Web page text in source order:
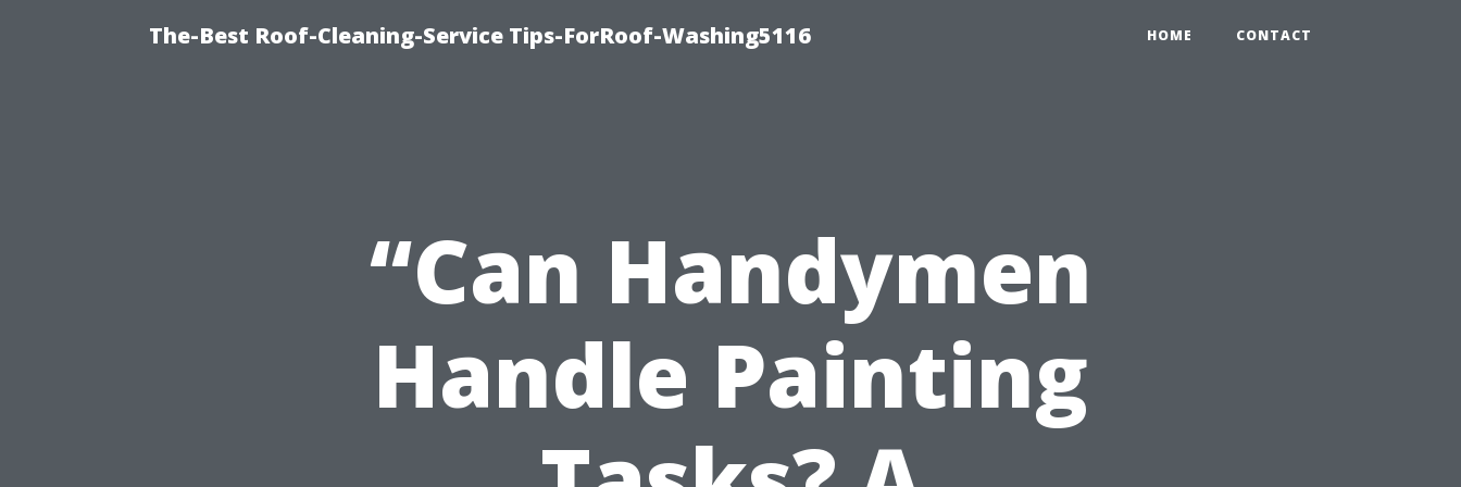
The-Best Roof-Cleaning-Service Tips-ForRoof-Washing5116 HOME CONTACT
“Can Handymen
Handle Painting